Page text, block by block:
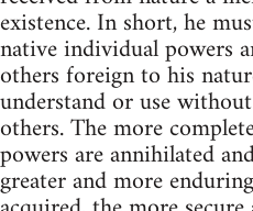
existence. In short, he
native individual powers
others foreign to his
understand or use
others. The more
powers are annihilated
greater and more